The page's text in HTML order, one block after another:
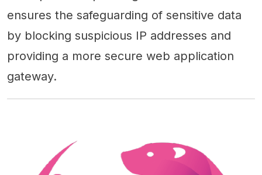
ensures the safeguarding of sensitive data
by blocking suspicious IP addresses and
providing a more secure web application
gateway.